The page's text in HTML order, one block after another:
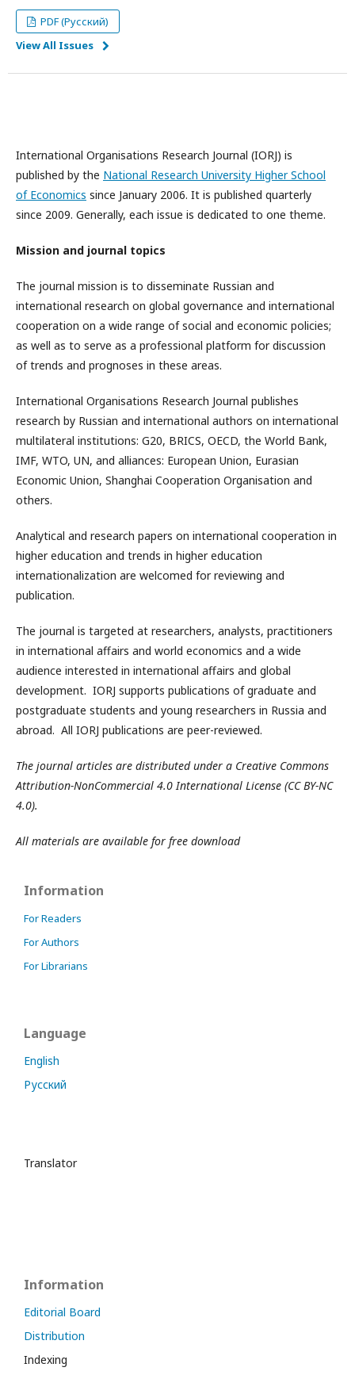
PDF (Русский)
View All Issues
International Organisations Research Journal (IORJ) is
published by the National Research University Higher School
of Economics since January 2006. It is published quarterly
since 2009. Generally, each issue is dedicated to one theme.
Mission and journal topics
The journal mission is to disseminate Russian and
international research on global governance and international
cooperation on a wide range of social and economic policies;
as well as to serve as a professional platform for discussion
of trends and prognoses in these areas.
International Organisations Research Journal publishes
research by Russian and international authors on international
multilateral institutions: G20, BRICS, OECD, the World Bank,
IMF, WTO, UN, and alliances: European Union, Eurasian
Economic Union, Shanghai Cooperation Organisation and
others.
Analytical and research papers on international cooperation in
higher education and trends in higher education
internationalization are welcomed for reviewing and
publication.
The journal is targeted at researchers, analysts, practitioners
in international affairs and world economics and a wide
audience interested in international affairs and global
development. IORJ supports publications of graduate and
postgraduate students and young researchers in Russia and
abroad. All IORJ publications are peer-reviewed.
The journal articles are distributed under a Creative Commons
Attribution-NonCommercial 4.0 International License (CC BY-NC
4.0).
All materials are available for free download
Information
For Readers
For Authors
For Librarians
Language
English
Русский
Translator
Information
Editorial Board
Distribution
Indexing